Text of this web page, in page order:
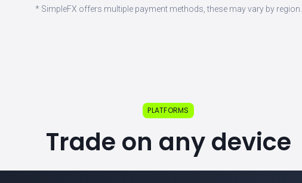
* SimpleFX offers multiple payment methods, these may vary by region.
PLATFORMS
Trade on any device